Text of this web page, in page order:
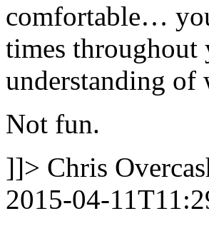
comfortable…
times throughout
understanding
Not fun.
]]> Chris
2015-04-